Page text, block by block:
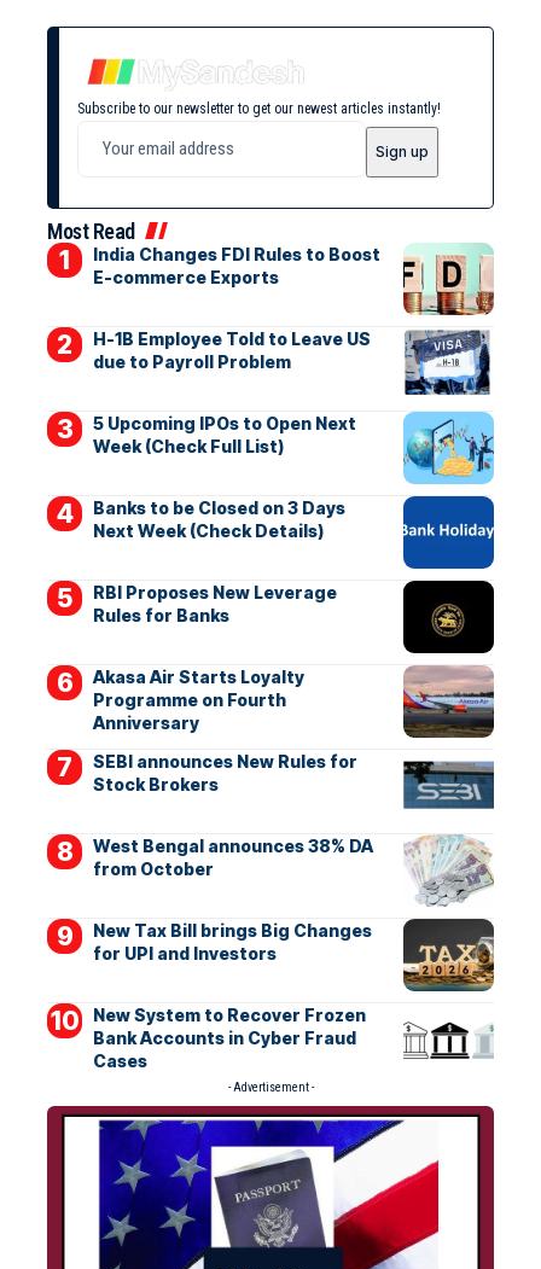
Subscribe to our newsletter to get our newest articles instantly!
Most Read
India Changes FDI Rules to Boost
E-commerce Exports
H-1B Employee Told to Leave US
due to Payroll Problem
5 Upcoming IPOs to Open Next
Week (Check Full List)
Banks to be Closed on 3 Days
Next Week (Check Details)
RBI Proposes New Leverage
Rules for Banks
Akasa Air Starts Loyalty
Programme on Fourth
Anniversary
SEBI announces New Rules for
Stock Brokers
West Bengal announces 38% DA
from October
New Tax Bill brings Big Changes
for UPI and Investors
New System to Recover Frozen
Bank Accounts in Cyber Fraud
Cases
- Advertisement -